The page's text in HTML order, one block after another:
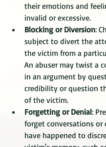
their emotions and
invalid or excessive.
Blocking or Diversion:
subject to divert the
the victim from a
An abuser may twist a
in an argument by
credibility or question
of the victim.
Forgetting or Denial:
forget conversations or
have happened to